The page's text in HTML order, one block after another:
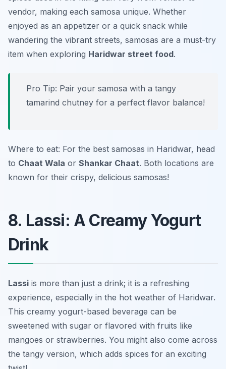
vendor, making each samosa unique. Whether
enjoyed as an appetizer or a quick snack while
wandering the vibrant streets, samosas are a must-try
item when exploring Haridwar street food.
Pro Tip: Pair your samosa with a tangy
tamarind chutney for a perfect flavor balance!
Where to eat: For the best samosas in Haridwar, head
to Chaat Wala or Shankar Chaat. Both locations are
known for their crispy, delicious samosas!
8. Lassi: A Creamy Yogurt
Drink
Lassi is more than just a drink; it is a refreshing
experience, especially in the hot weather of Haridwar.
This creamy yogurt-based beverage can be
sweetened with sugar or flavored with fruits like
mangoes or strawberries. You might also come across
the tangy version, which adds spices for an exciting